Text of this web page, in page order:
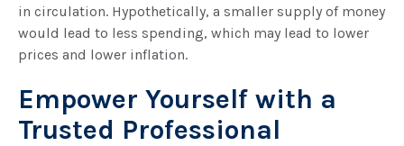
in circulation. Hypothetically, a smaller supply of money
would lead to less spending, which may lead to lower
prices and lower inflation.
Empower Yourself with a
Trusted Professional